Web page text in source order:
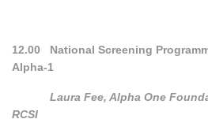
12.00 National Screening
Alpha-1
Laura Fee, Alpha One
RCSI